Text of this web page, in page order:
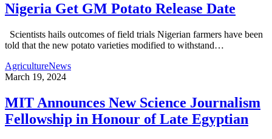
Nigeria Get GM Potato Release Date
Scientists hails outcomes of field trials Nigerian farmers have been
told that the new potato varieties modified to withstand…
AgricultureNews
March 19, 2024
MIT Announces New Science Journalism
Fellowship in Honour of Late Egyptian